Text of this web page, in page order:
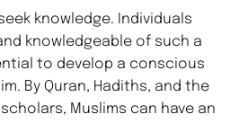
knowledge. Individuals
knowledgeable of such a
to develop a conscious
By Quran, Hadiths, and the
Muslims can have an